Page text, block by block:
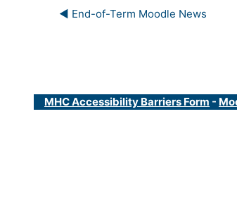
◀︎ End-of-Term Moodle News
MHC Accessibility Barriers Form -